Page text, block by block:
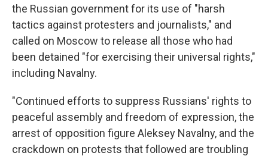
the Russian government for its use of "harsh
tactics against protesters and journalists," and
called on Moscow to release all those who had
been detained "for exercising their universal rights,"
including Navalny.
"Continued efforts to suppress Russians' rights to
peaceful assembly and freedom of expression, the
arrest of opposition figure Aleksey Navalny, and the
crackdown on protests that followed are troubling